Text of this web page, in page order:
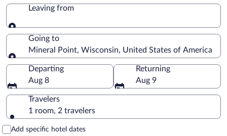
Leaving from
Leaving from
Going to
Mineral Point, Wisconsin, United States of America
Going to
Departing
Aug 8
Returning
Aug 9
Travelers
1 room, 2 travelers
Add specific hotel dates